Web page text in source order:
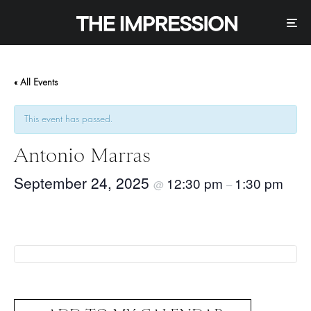
« All Events
This event has passed.
Antonio Marras
September 24, 2025 @ 12:30 pm – 1:30 pm